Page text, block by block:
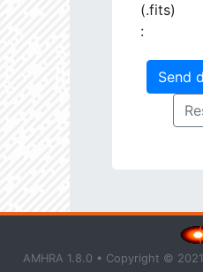
(.fits)
:
AMHRA 1.8.0 • Copyright © 2021